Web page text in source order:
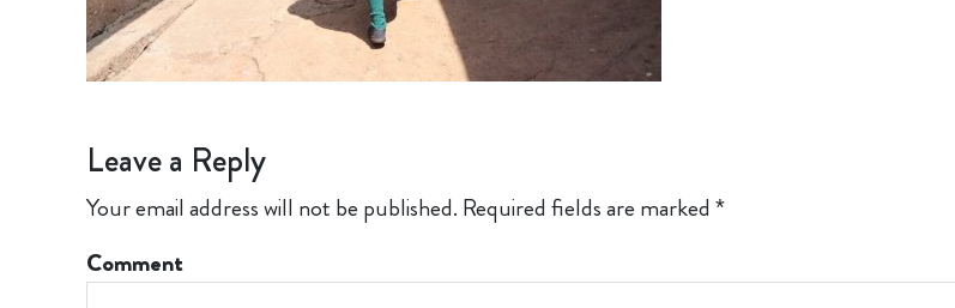
Leave a Reply
Your email address will not be published. Required fields are marked *
Comment